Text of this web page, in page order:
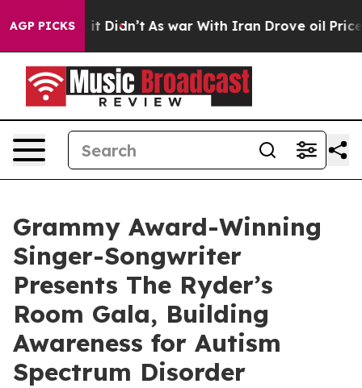
AGP PICKS
it Didn’t As war With Iran Drove oil Prices
Grammy Award-Winning
Singer-Songwriter
Presents The Ryder’s
Room Gala, Building
Awareness for Autism
Spectrum Disorder